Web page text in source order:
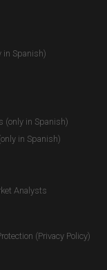
Spanish)
(only in Spanish)
in Spanish)
Analysts
(Privacy Policy)